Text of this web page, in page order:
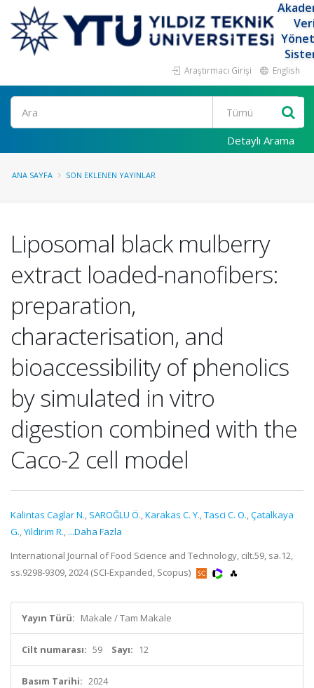
Araştırmacı Girişi English
Ara
Detaylı Arama
ANA SAYFA SON EKLENEN YAYINLAR
Liposomal black mulberry
extract loaded-nanofibers:
preparation,
characterisation, and
bioaccessibility of phenolics
by simulated in vitro
digestion combined with the
Caco-2 cell model
Kalintas Caglar N., SAROĞLU Ö.,Karakas C. Y.,Tasci C. O.,Çatalkaya
G.,Yildirim R., ...Daha Fazla
International Journal of Food Science and Technology, cilt.59, sa.12,
ss.9298-9309, 2024 (SCI-Expanded, Scopus)
Yayın Türü: Makale / Tam Makale
Cilt numarası: 59 Sayı: 12
Basım Tarihi: 2024